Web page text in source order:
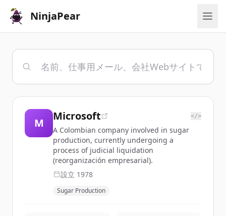
NinjaPear
M
Microsoft </>
A Colombian company involved in sugar
production, currently undergoing a
process of judicial liquidation
(reorganización empresarial).
設立 1978
Sugar Production